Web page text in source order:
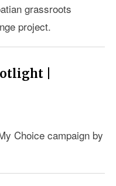
grassroots
project.
|
Choice campaign by